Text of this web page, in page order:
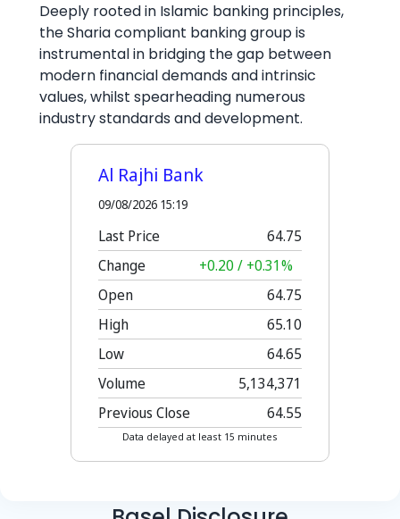
Deeply rooted in Islamic banking principles,
the Sharia compliant banking group is
instrumental in bridging the gap between
modern financial demands and intrinsic
values, whilst spearheading numerous
industry standards and development.